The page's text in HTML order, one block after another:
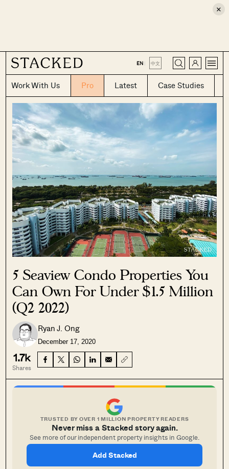
×
EN | 中文
Work With Us Pro Latest Case Studies
CLOSE
5 Seaview Condo Properties You
Can Own For Under $1.5 Million
(Q2 2022)
Ryan J. Ong
December 17, 2020
1.7k
Shares
TRUSTED BY OVER 1 MILLION PROPERTY READERS
Never miss a Stacked story again.
See more of our independent property insights in Google.
Add Stacked